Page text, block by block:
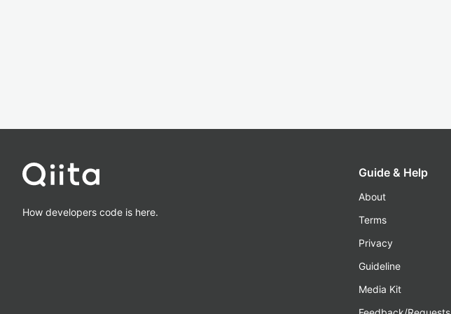
How developers code is here.
Guide & Help
About
Terms
Privacy
Guideline
Media Kit